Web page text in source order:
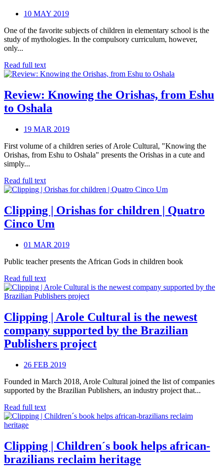
10 MAY 2019
One of the favorite subjects of children in elementary school is the
study of mythologies. In the compulsory curriculum, however,
only...
Read full text
Review: Knowing the Orishas, from Eshu
to Oshala
19 MAR 2019
First volume of a children series of Arole Cultural, "Knowing the
Orishas, from Eshu to Oshala" presents the Orishas in a cute and
simply...
Read full text
Clipping | Orishas for children | Quatro
Cinco Um
01 MAR 2019
Public teacher presents the African Gods in children book
Read full text
Clipping | Arole Cultural is the newest
company supported by the Brazilian
Publishers project
26 FEB 2019
Founded in March 2018, Arole Cultural joined the list of companies
supported by the Brazilian Publishers, an industry project that...
Read full text
Clipping | Children´s book helps african-
brazilians reclaim heritage